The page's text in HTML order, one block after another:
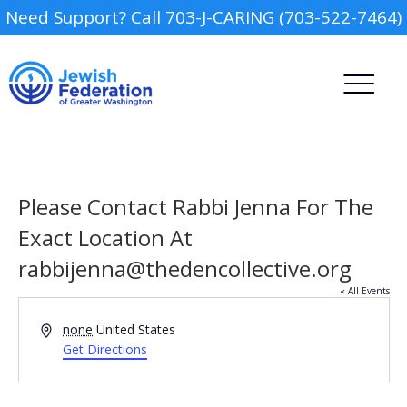
Need Support? Call 703-J-CARING (703-522-7464)
Camp
Preschools
Please Contact Rabbi Jenna For The
Exact Location At
rabbijenna@thedencollective.org
« All Events
Address
none United States
Get Directions